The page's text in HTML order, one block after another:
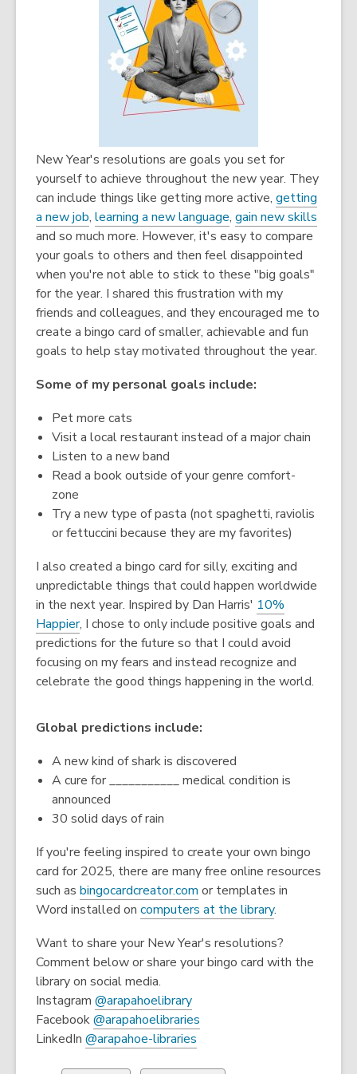
New Year's resolutions are goals you set for
yourself to achieve throughout the new year. They
can include things like getting more active, getting
a new job, learning a new language, gain new skills
and so much more. However, it's easy to compare
your goals to others and then feel disappointed
when you're not able to stick to these "big goals"
for the year. I shared this frustration with my
friends and colleagues, and they encouraged me to
create a bingo card of smaller, achievable and fun
goals to help stay motivated throughout the year.
Some of my personal goals include:
Pet more cats
Visit a local restaurant instead of a major chain
Listen to a new band
Read a book outside of your genre comfort-
zone
Try a new type of pasta (not spaghetti, raviolis
or fettuccini because they are my favorites)
I also created a bingo card for silly, exciting and
unpredictable things that could happen worldwide
in the next year. Inspired by Dan Harris' 10%
Happier, I chose to only include positive goals and
predictions for the future so that I could avoid
focusing on my fears and instead recognize and
celebrate the good things happening in the world.
Global predictions include:
A new kind of shark is discovered
A cure for ___________ medical condition is
announced
30 solid days of rain
If you're feeling inspired to create your own bingo
card for 2025, there are many free online resources
such as bingocardcreator.com
o
e
n
n
or templates in
Word installed on computers at the library.
Want to share your New Year's resolutions?
Comment below or share your bingo card with the
library on social media.
Instagram @arapahoelibrary,
o
p
Facebook@arapahoelibraries
LinkedIn @arapahoe-libraries